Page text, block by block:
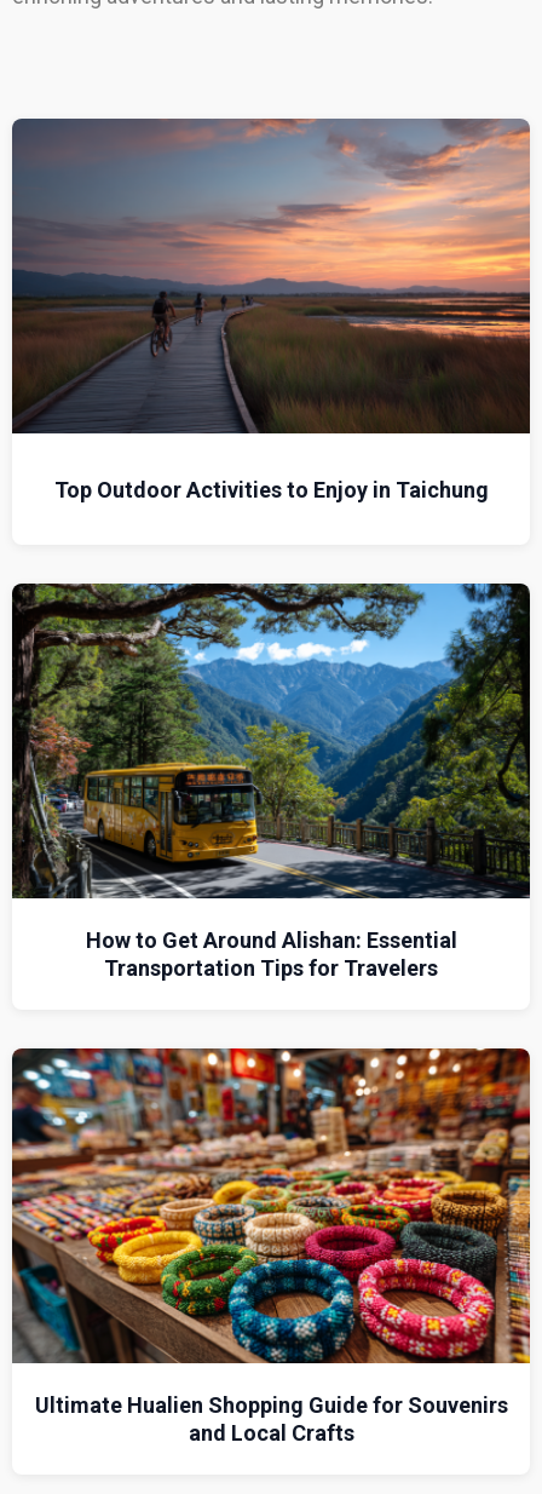
Top Outdoor Activities to Enjoy in Taichung
How to Get Around Alishan: Essential
Transportation Tips for Travelers
Ultimate Hualien Shopping Guide for Souvenirs
and Local Crafts